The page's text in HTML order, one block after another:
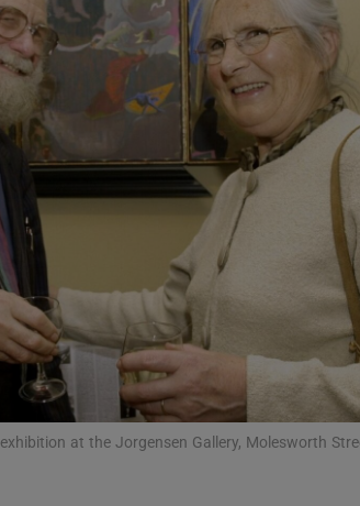
Listen
Podcasts
Video
Photography
Gaeilge
History
Student Hub
Offbeat
Family Notices Opens in new window
at the Jorgensen Gallery, Molesworth